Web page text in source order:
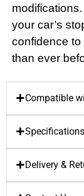
your car’s
confidence
than ever
Compatible
Specifications
Delivery &